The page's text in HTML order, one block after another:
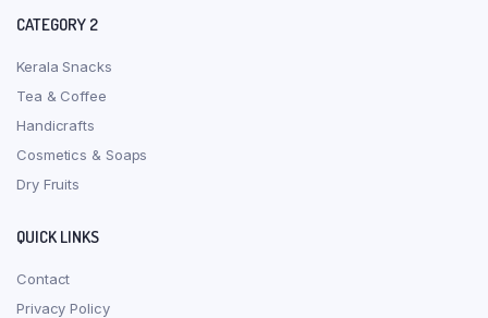
CATEGORY 2
Kerala Snacks
Tea & Coffee
Handicrafts
Cosmetics & Soaps
Dry Fruits
QUICK LINKS
Contact
Privacy Policy